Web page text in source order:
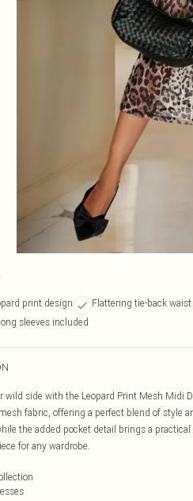
print design Flattering tie-back waist
sleeves included
wild side with the Leopard Print Mesh Midi
fabric, offering a perfect blend of style
the added pocket detail brings a
for any wardrobe.